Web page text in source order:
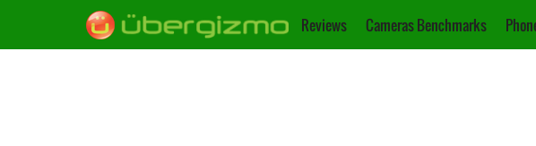
Reviews Cameras Benchmarks